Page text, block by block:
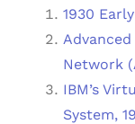
1930
Network
IBM’s
System,